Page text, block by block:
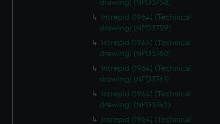
drawing) (NPD3758)
Intrepid (1964) (Technical
drawing) (NPD3759)
Intrepid (1964) (Technical
drawing) (NPD3760)
Intrepid (1964) (Technical
drawing) (NPD3761)
Intrepid (1964) (Technical
drawing) (NPD3762)
Intrepid (1964) (Technical